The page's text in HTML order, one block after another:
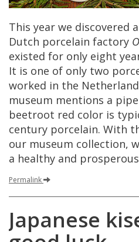
This year we discovered a
Dutch porcelain factory
existed for only eight
It is one of only two
worked in the
museum mentions a pipe
beetroot red color is
century porcelain. With
our museum collection,
a healthy and prosperous
Permalink
Japanese